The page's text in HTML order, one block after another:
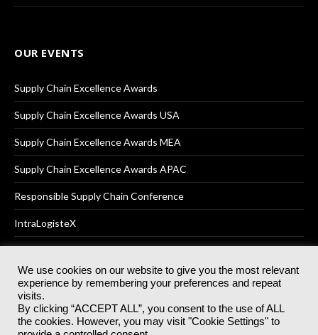
OUR EVENTS
Supply Chain Excellence Awards
Supply Chain Excellence Awards USA
Supply Chain Excellence Awards MEA
Supply Chain Excellence Awards APAC
Responsible Supply Chain Conference
IntraLogisteX
© 2025Akabo Media LtdRegistered No 07766641 England | All
rights reserved.
Registered Office: Akabo Media, GG.007, Metal Box Factory, 30
Great Guildford St, SE1 0HS
We use cookies on our website to give you the most relevant
experience by remembering your preferences and repeat
visits.
By clicking “ACCEPT ALL”, you consent to the use of ALL
the cookies. However, you may visit "Cookie Settings" to